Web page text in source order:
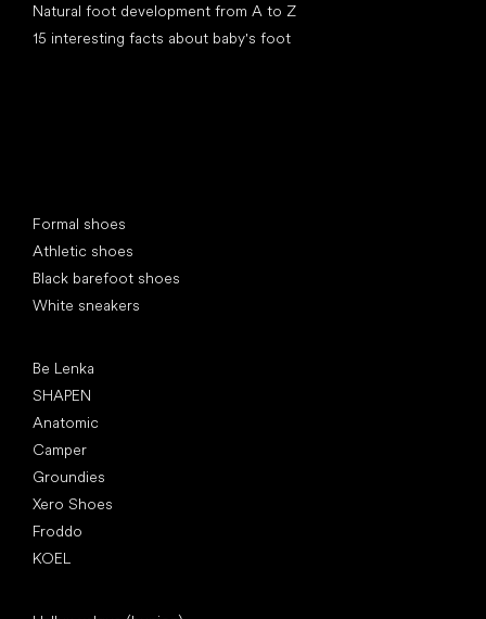
Natural foot development from A to Z
15 interesting facts about baby's foot
Formal shoes
Athletic shoes
Black barefoot shoes
White sneakers
Be Lenka
SHAPEN
Anatomic
Camper
Groundies
Xero Shoes
Froddo
KOEL